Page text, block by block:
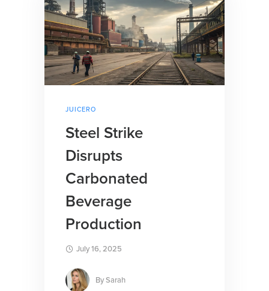
JUICERO
Steel Strike
Disrupts
Carbonated
Beverage
Production
July 16, 2025
BySarah